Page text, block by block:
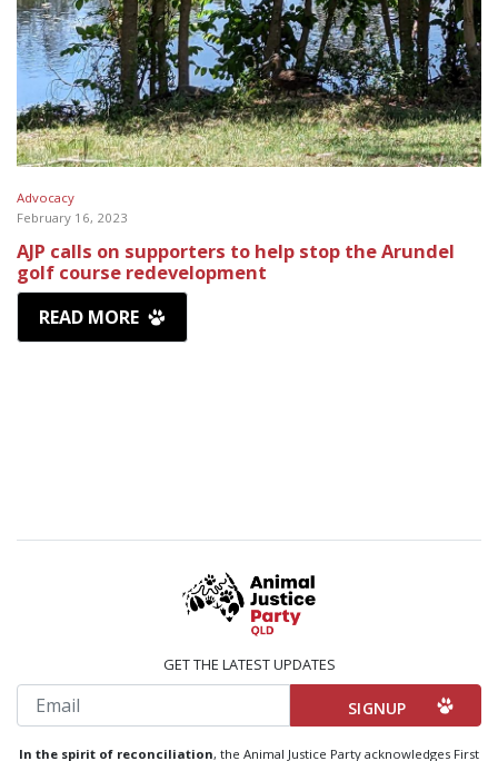
Advocacy
February 16, 2023
AJP calls on supporters to help stop the Arundel
golf course redevelopment
READ MORE
GET THE LATEST UPDATES
Email
In the spirit of reconciliation, the Animal Justice Party acknowledges First